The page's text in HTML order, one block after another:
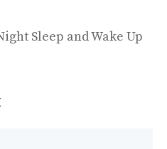
Sleep and Wake Up